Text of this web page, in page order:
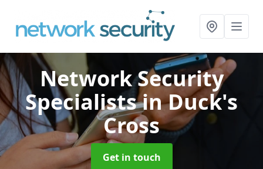
Network Security
Specialistsin Duck's
Cross
Get in touch